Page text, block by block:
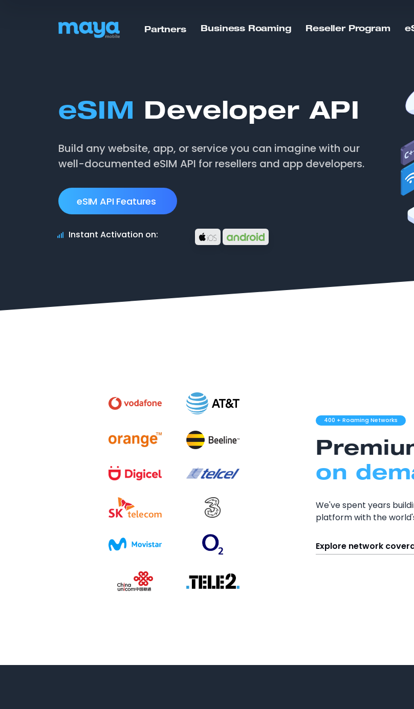
Partners Business Roaming Reseller Program
eSIM Developer API
Build any website, app, or service you can imagine with our
well-documented eSIM API for resellers and app developers.
eSIM API Features
Instant Activation on:
400 + Roaming Networks
on
We've spent years
platform with the
Explore network